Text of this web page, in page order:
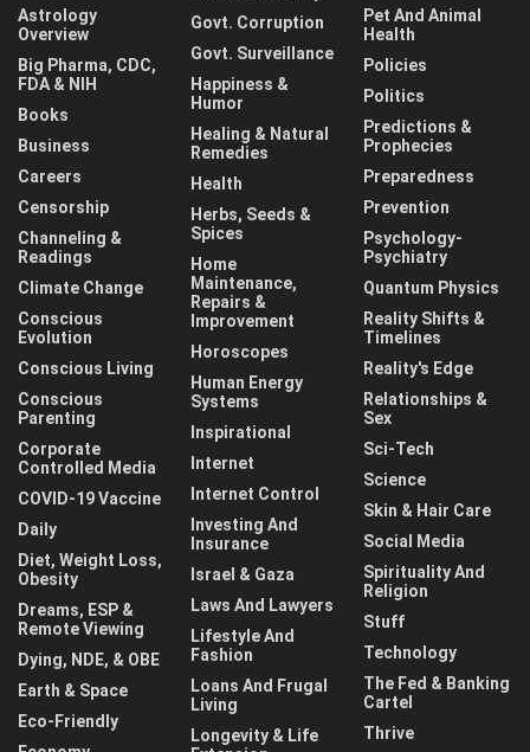
Astrology
Overview
Big Pharma, CDC,
FDA & NIH
Books
Business
Careers
Censorship
Channeling &
Readings
Climate Change
Conscious
Evolution
Conscious Living
Conscious
Parenting
Corporate
Controlled Media
COVID-19 Vaccine
Daily
Diet, Weight Loss,
Obesity
Dreams, ESP &
Remote Viewing
Dying, NDE, & OBE
Earth & Space
Eco-Friendly
Govt. Corruption
Govt. Surveillance
Happiness &
Humor
Healing & Natural
Remedies
Health
Herbs, Seeds &
Spices
Home
Maintenance,
Repairs &
Improvement
Horoscopes
Human Energy
Systems
Inspirational
Internet
Internet Control
Investing And
Insurance
Israel & Gaza
Laws And Lawyers
Lifestyle And
Fashion
Loans And Frugal
Living
Longevity & Life
Pet And Animal
Health
Policies
Politics
Predictions &
Prophecies
Preparedness
Prevention
Psychology-
Psychiatry
Quantum Physics
Reality Shifts &
Timelines
Reality's Edge
Relationships &
Sex
Sci-Tech
Science
Skin & Hair Care
Social Media
Spirituality And
Religion
Stuff
Technology
The Fed & Banking
Cartel
Thrive